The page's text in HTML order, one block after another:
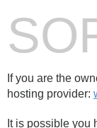
If you are the
hosting provider:
It is possible you